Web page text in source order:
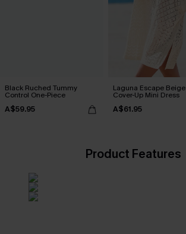
Black Ruched Tummy
Control One-Piece
A$59.95
Laguna Escape Beige
Cover-Up Mini Dress
A$61.95
Product Features